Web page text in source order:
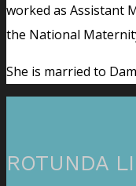
worked as Assistant
the National
She is married to
ROTUNDA